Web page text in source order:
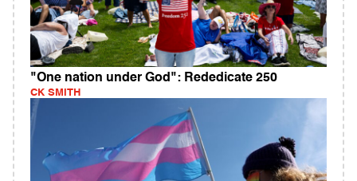
"One nation under God": Rededicate 250
CK SMITH